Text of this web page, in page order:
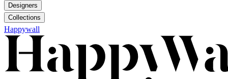
Designers
Collections
Happywall